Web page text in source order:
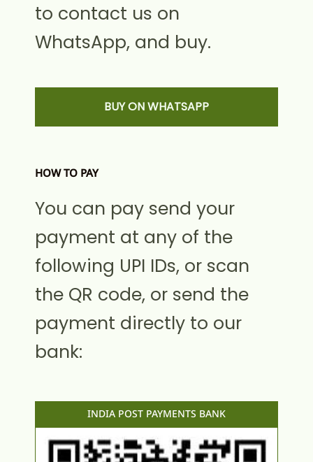
to contact us on
WhatsApp, and buy.
BUY ON WHATSAPP
HOW TO PAY
You can pay send your
payment at any of the
following UPI IDs, or scan
the QR code, or send the
payment directly to our
bank:
INDIA POST PAYMENTS BANK